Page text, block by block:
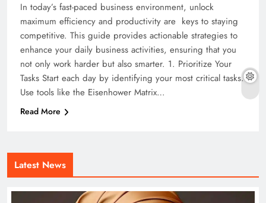
Latest News
In today’s fast-paced business environment, unlock
maximum efficiency and productivity are keys to staying
competitive. This guide provides actionable strategies to
enhance your daily business activities, ensuring that you
not only work harder but also smarter. 1. Prioritize Your
Tasks Start each day by identifying your most critical tasks.
Use tools like the Eisenhower Matrix…
Read More